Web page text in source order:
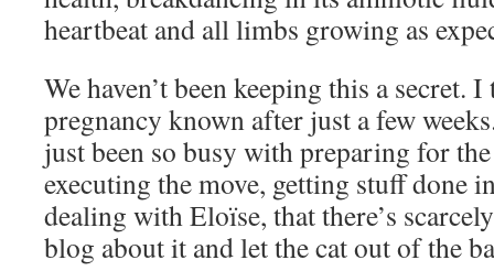
heartbeat and all limbs growing as
We haven’t been keeping this a secret.
pregnancy known after just a few
just been so busy with preparing for
executing the move, getting stuff done
dealing with Eloïse, that there’s
blog about it and let the cat out of the